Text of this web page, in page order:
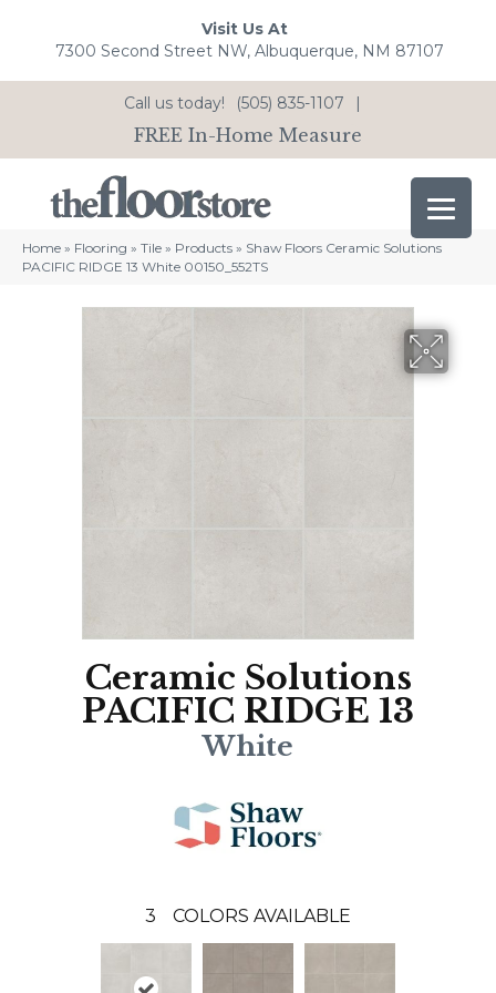
Visit Us At
7300 Second Street NW, Albuquerque, NM 87107
Call us today! (505) 835-1107 |
FREE In-Home Measure
Home » Flooring » Tile » Products » Shaw Floors Ceramic Solutions
PACIFIC RIDGE 13 White 00150_552TS
Ceramic Solutions
PACIFIC RIDGE 13
White
3 COLORS AVAILABLE